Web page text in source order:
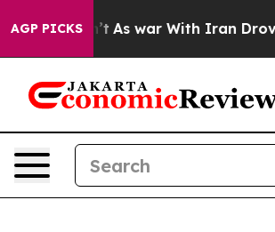
AGP PICKS
As war With Iran Drove oil Prices